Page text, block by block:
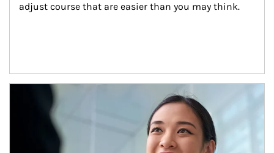
adjust course that are easier than you may think.
Article Image